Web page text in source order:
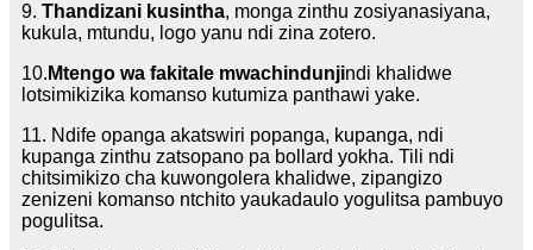
9. Thandizani kusintha, monga zinthu zosiyanasiyana,
kukula, mtundu, logo yanu ndi zina zotero.
10. Mtengo wa fakitale mwachindunjindi khalidwe
lotsimikizika komanso kutumiza panthawi yake.
11. Ndife opanga akatswiri popanga, kupanga, ndi
kupanga zinthu zatsopano pa bollard yokha. Tili ndi
chitsimikizo cha kuwongolera khalidwe, zipangizo
zenizeni komanso ntchito yaukadaulo yogulitsa pambuyo
pogulitsa.